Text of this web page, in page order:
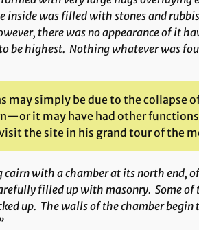
inside was filled with stones and
there was no appearance of it
be highest. Nothing whatever was
may simply be due to the collapse
it may have had other
the site in his grand tour of the
cairn with a chamber at its north end,
filled up with masonry. Some of
up. The walls of the chamber